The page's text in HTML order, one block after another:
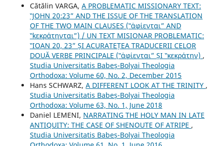
Cătălin VARGA, A PROBLEMATIC MISSIONARY TEXT:
‟JOHN 20:23” AND THE ISSUE OF THE TRANSLATION
OF THE TWO MAIN CLAUSES (‟ἀφίενται” AND
‟kεκράτηνται”) / UN TEXT MISIONAR PROBLEMATIC:
‟IOAN 20, 23” ȘI ACURATEȚEA TRADUCERII CELOR
DOUĂ VERBE PRINCIPALE (‟ἀφίενται” ȘI ‟κεκράτην) ,
Studia Universitatis Babeș-Bolyai Theologia
Orthodoxa: Volume 60, No. 2, December 2015
Hans SCHWARZ, A DIFFERENT LOOK AT THE TRINITY ,
Studia Universitatis Babeș-Bolyai Theologia
Orthodoxa: Volume 63, No. 1, June 2018
Daniel LEMENI, NARRATING THE HOLY MAN IN LATE
ANTIQUITY: THE CASE OF SHENOUTE OF ATRIPE ,
Studia Universitatis Babeș-Bolyai Theologia